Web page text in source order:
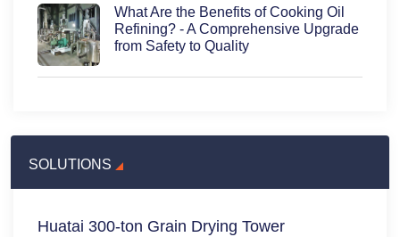
What Are the Benefits of Cooking Oil
Refining? - A Comprehensive Upgrade
from Safety to Quality
SOLUTIONS
Huatai 300-ton Grain Drying Tower